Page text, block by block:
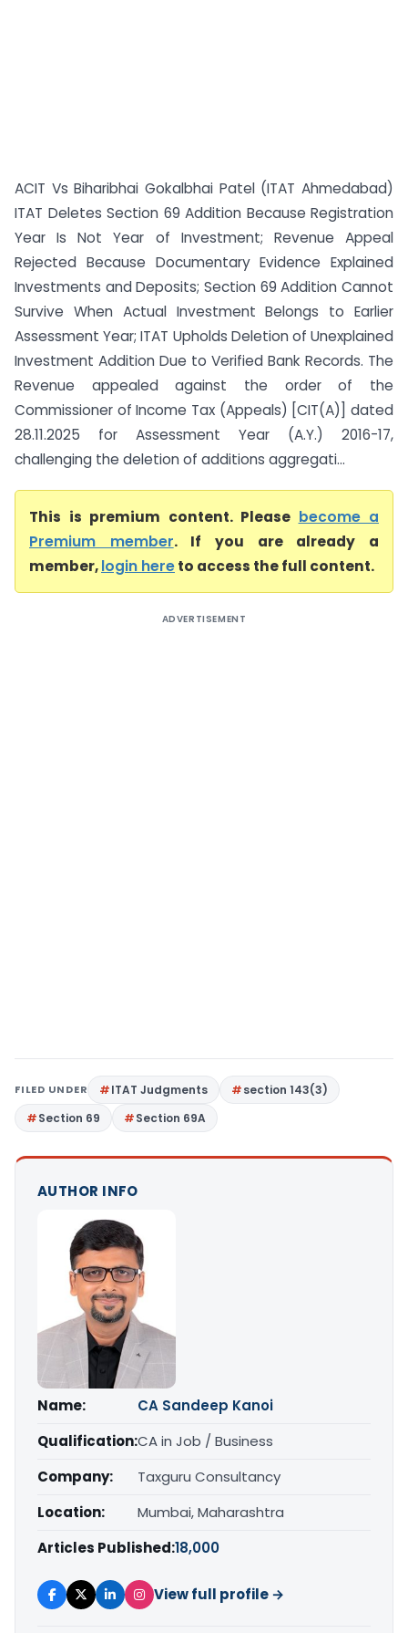
ACIT Vs Biharibhai Gokalbhai Patel (ITAT Ahmedabad)
ITAT Deletes Section 69 Addition Because Registration
Year Is Not Year of Investment; Revenue Appeal
Rejected Because Documentary Evidence Explained
Investments and Deposits; Section 69 Addition Cannot
Survive When Actual Investment Belongs to Earlier
Assessment Year; ITAT Upholds Deletion of Unexplained
Investment Addition Due to Verified Bank Records. The
Revenue appealed against the order of the
Commissioner of Income Tax (Appeals) [CIT(A)] dated
28.11.2025 for Assessment Year (A.Y.) 2016-17,
challenging the deletion of additions aggregati...
This is premium content. Please become a
Premium member. If you are already a
member,login hereto access the full content.
ADVERTISEMENT
FILED UNDER ITAT Judgments
section 143(3)
Section 69
Section 69A
AUTHOR INFO
Name:
CA Sandeep Kanoi
Qualification:CA in Job / Business
Company:
Taxguru Consultancy
Location:
Mumbai, Maharashtra
Articles Published:18,000
View full profile →